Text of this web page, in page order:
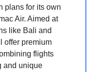
plans for its own
Air. Aimed at
like Bali and
offer premium
flights
and unique